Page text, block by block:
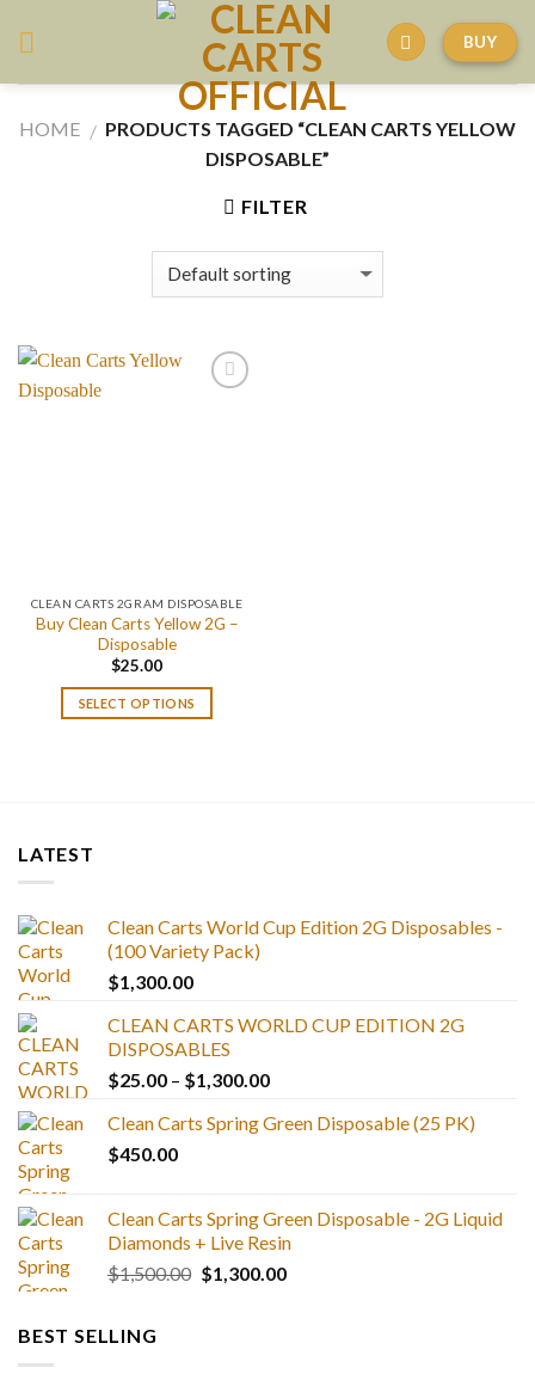
BUY
HOME / PRODUCTS TAGGED “CLEAN CARTS YELLOW
DISPOSABLE”
FILTER
CLEAN CARTS 2GRAM DISPOSABLE
Buy Clean Carts Yellow 2G –
Disposable
$25.00
SELECT OPTIONS
LATEST
Clean Carts World Cup Edition 2G Disposables -
(100 Variety Pack)
$1,300.00
CLEAN CARTS WORLD CUP EDITION 2G
DISPOSABLES
$25.00 – $1,300.00Price
$25.00
Clean Carts Spring Green Disposable (25 PK)
$450.00
Clean Carts Spring Green Disposable - 2G Liquid
Diamonds + Live Resin
$1,500.00 Original
$1,300.00Current
BEST SELLING